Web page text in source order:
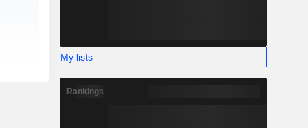
My lists
Rankings